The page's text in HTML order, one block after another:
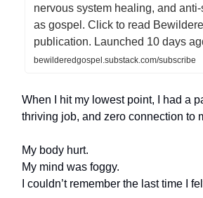
nervous system healing, and
as gospel. Click to read
publication. Launched 10 days
bewilderedgospel.substack.com/subscribe
When I hit my lowest point, I had a
thriving job, and zero connection to
My body hurt.
My mind was foggy.
I couldn’t remember the last time I